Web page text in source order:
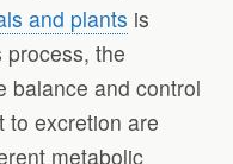
and plants is
the
balance and control
to excretion are
metabolic